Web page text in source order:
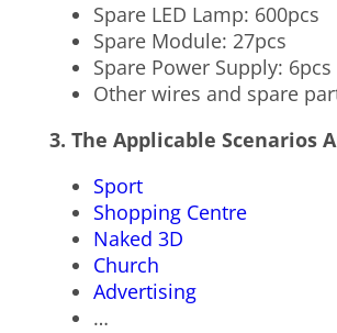
Spare LED Lamp: 600pcs
Spare Module: 27pcs
Spare Power Supply: 6pcs
Other wires and spare
3. The Applicable Scenarios
Sport
Shopping Centre
Naked 3D
Church
Advertising
…